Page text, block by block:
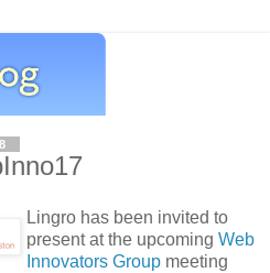
Lingro has been invited to
present at the upcoming Web
Innovators Group meeting